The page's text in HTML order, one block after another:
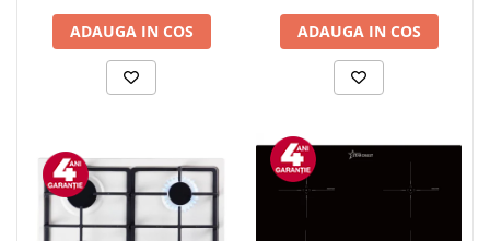
ADAUGA IN COS ADAUGA IN COS